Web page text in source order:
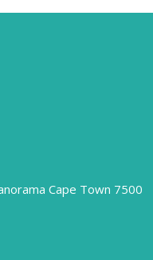
Cape Town 7500​